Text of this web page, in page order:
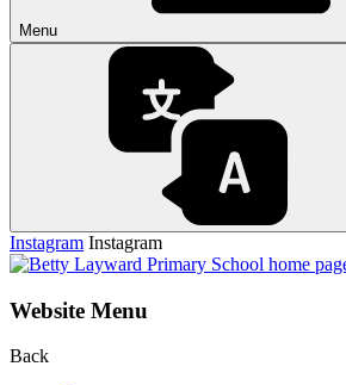
Menu
Instagram Instagram
Website Menu
Back